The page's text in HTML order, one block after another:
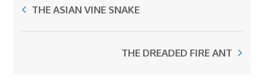
THE ASIAN VINE SNAKE
THE DREADED FIRE ANT